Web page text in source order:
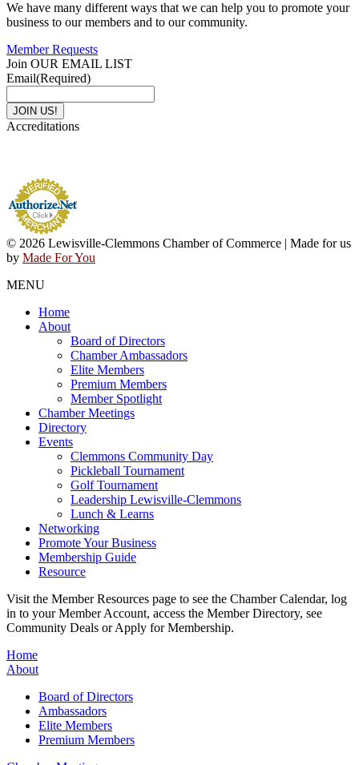
We have many different ways that we can help you to promote your
business to our members and to our community.
Member Requests
Join OUR EMAIL LIST
Email(Required)
Accreditations
© 2026 Lewisville-Clemmons Chamber of Commerce | Made for us
by Made For You
MENU
Home
About
Board of Directors
Chamber Ambassadors
Elite Members
Premium Members
Member Spotlight
Chamber Meetings
Directory
Events
Clemmons Community Day
Pickleball Tournament
Golf Tournament
Leadership Lewisville-Clemmons
Lunch & Learns
Networking
Promote Your Business
Membership Guide
Resource
Visit the Member Resources page to see the Chamber Calendar, log
in to your Member Account, access the Member Directory, see
Community Deals or Apply for Membership.
Home
About
Board of Directors
Ambassadors
Elite Members
Premium Members